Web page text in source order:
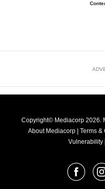
Copyright© Mediacorp 2026.
About Mediacorp
Terms &
Vulnerability